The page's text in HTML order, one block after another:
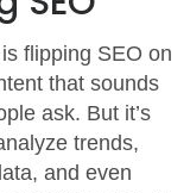
flipping SEO on
that sounds
ask. But it’s
trends,
and even